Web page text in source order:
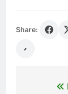
Share: